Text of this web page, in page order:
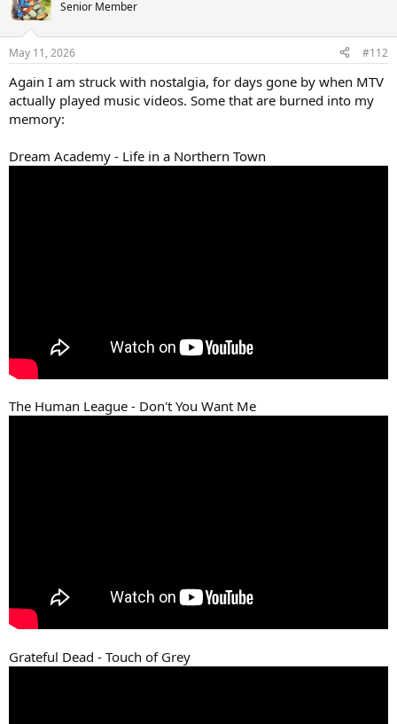
Senior Member
May 11, 2026 #112
Again I am struck with nostalgia, for days gone by when MTV
actually played music videos. Some that are burned into my
memory:
Dream Academy - Life in a Northern Town
The Human League - Don't You Want Me
Grateful Dead - Touch of Grey